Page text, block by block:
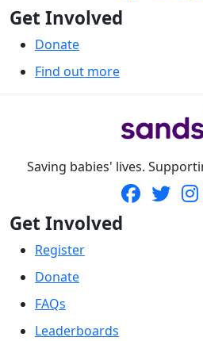
Get Involved
Donate
Find out more
Saving babies' lives.
Get Involved
Register
Donate
FAQs
Leaderboards